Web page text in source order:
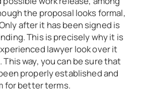
the proposal looks formal,
after it has been signed is
This is precisely why it is
lawyer look over it
way, you can be sure that
properly established and
for better terms.